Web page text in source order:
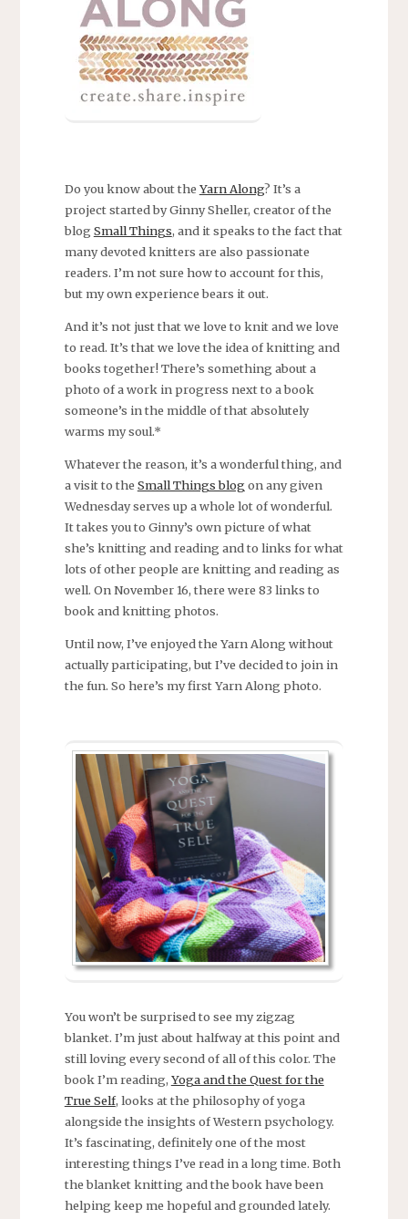
Do you know about the Yarn Along? It’s a
project started by Ginny Sheller, creator of the
blog Small Things, and it speaks to the fact that
many devoted knitters are also passionate
readers. I’m not sure how to account for this,
but my own experience bears it out.
And it’s not just that we love to knit and we love
to read. It’s that we love the idea of knitting and
books together! There’s something about a
photo of a work in progress next to a book
someone’s in the middle of that absolutely
warms my soul.*
Whatever the reason, it’s a wonderful thing, and
a visit to the Small Things blog on any given
Wednesday serves up a whole lot of wonderful.
It takes you to Ginny’s own picture of what
she’s knitting and reading and to links for what
lots of other people are knitting and reading as
well. On November 16, there were 83 links to
book and knitting photos.
Until now, I’ve enjoyed the Yarn Along without
actually participating, but I’ve decided to join in
the fun. So here’s my first Yarn Along photo.
You won’t be surprised to see my zigzag
blanket. I’m just about halfway at this point and
still loving every second of all of this color. The
book I’m reading, Yoga and the Quest for the
True Self, looks at the philosophy of yoga
alongside the insights of Western psychology.
It’s fascinating, definitely one of the most
interesting things I’ve read in a long time. Both
the blanket knitting and the book have been
helping keep me hopeful and grounded lately.